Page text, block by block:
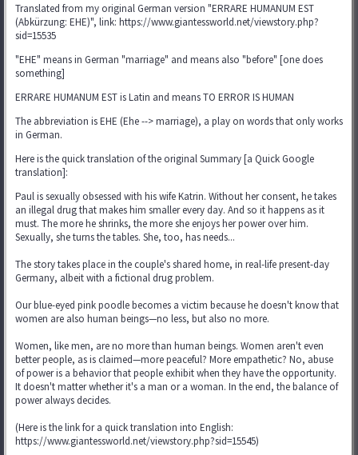
Translated from my original German version "ERRARE HUMANUM EST
(Abkürzung: EHE)", link: https://www.giantessworld.net/viewstory.php?
sid=15535
"EHE" means in German "marriage" and means also "before" [one does
something]
ERRARE HUMANUM EST is Latin and means TO ERROR IS HUMAN
The abbreviation is EHE (Ehe --> marriage), a play on words that only works
in German.
Here is the quick translation of the original Summary [a Quick Google
translation]:
Paul is sexually obsessed with his wife Katrin. Without her consent, he takes
an illegal drug that makes him smaller every day. And so it happens as it
must. The more he shrinks, the more she enjoys her power over him.
Sexually, she turns the tables. She, too, has needs...
The story takes place in the couple's shared home, in real-life present-day
Germany, albeit with a fictional drug problem.
Our blue-eyed pink poodle becomes a victim because he doesn't know that
women are also human beings—no less, but also no more.
Women, like men, are no more than human beings. Women aren't even
better people, as is claimed—more peaceful? More empathetic? No, abuse
of power is a behavior that people exhibit when they have the opportunity.
It doesn't matter whether it's a man or a woman. In the end, the balance of
power always decides.
(Here is the link for a quick translation into English:
https://www.giantessworld.net/viewstory.php?sid=15545)